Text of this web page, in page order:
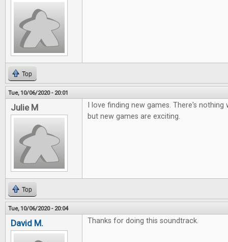
Top
Tue, 10/06/2020 - 20:01
Julie M
I love finding new games. There's
but new games are exciting.
Top
Tue, 10/06/2020 - 20:04
David M. Thanks for doing this soundtrack.